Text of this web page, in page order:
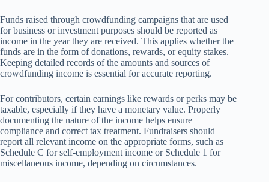
Funds raised through crowdfunding campaigns that are used
for business or investment purposes should be reported as
income in the year they are received. This applies whether the
funds are in the form of donations, rewards, or equity stakes.
Keeping detailed records of the amounts and sources of
crowdfunding income is essential for accurate reporting.
For contributors, certain earnings like rewards or perks may be
taxable, especially if they have a monetary value. Properly
documenting the nature of the income helps ensure
compliance and correct tax treatment. Fundraisers should
report all relevant income on the appropriate forms, such as
Schedule C for self-employment income or Schedule 1 for
miscellaneous income, depending on circumstances.